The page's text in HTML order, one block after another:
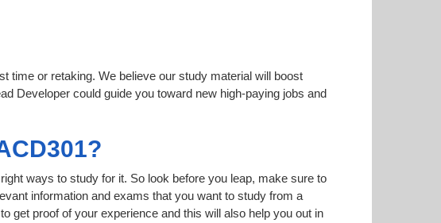
time or retaking. We believe our study material will boost
Developer could guide you toward new high-paying jobs and
ways to study for it. So look before you leap, make sure to
information and exams that you want to study from a
get proof of your experience and this will also help you out in